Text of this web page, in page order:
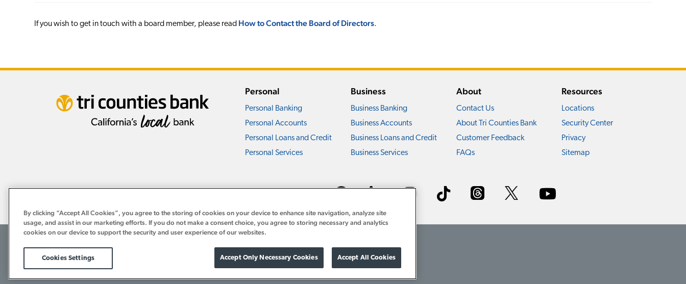
If you wish to get in touch with a board member, please read How to Contact the Board of Directors.
Personal
Personal Banking
Personal Accounts
Personal Loans and Credit
Personal Services
Business
Business Banking
Business Accounts
Business Loans and Credit
Business Services
About
Contact Us
About Tri Counties Bank
Customer Feedback
FAQs
Resources
Locations
Security Center
Privacy
Sitemap
©2026 Tri Counties Bank. All Rights Reserved.
Terms of Use
Internet Privacy Policy Bank Privacy Notice Download Acrobat Reader 1-800-922-8742
By clicking “Accept All Cookies”, you agree to the storing of cookies on your device to enhance site navigation, analyze site
usage, and assist in our marketing efforts. If you do not make a consent choice, you agree to storing necessary and analytics
cookies on our device to support the security and user experience of our websites.
Cookies Settings Accept Only Necessary Cookies Accept All Cookies